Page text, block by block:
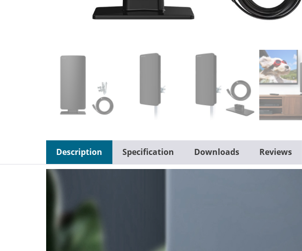
Description Specification Downloads Reviews